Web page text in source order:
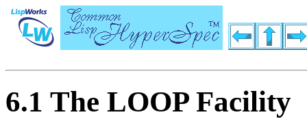
6.1 The LOOP Facility